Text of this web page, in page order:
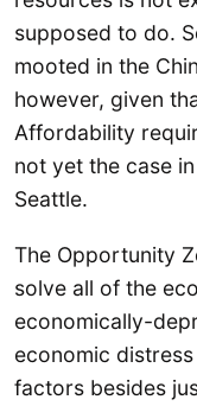
supposed to do.
mooted in the
however, given
Affordability
not yet the case
Seattle.
The Opportunity
solve all of the
economically-
economic
factors besides